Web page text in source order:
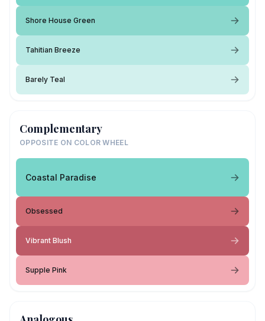
Shore House Green
Tahitian Breeze
Barely Teal
Complementary
OPPOSITE ON COLOR WHEEL
Coastal Paradise
Obsessed
Vibrant Blush
Supple Pink